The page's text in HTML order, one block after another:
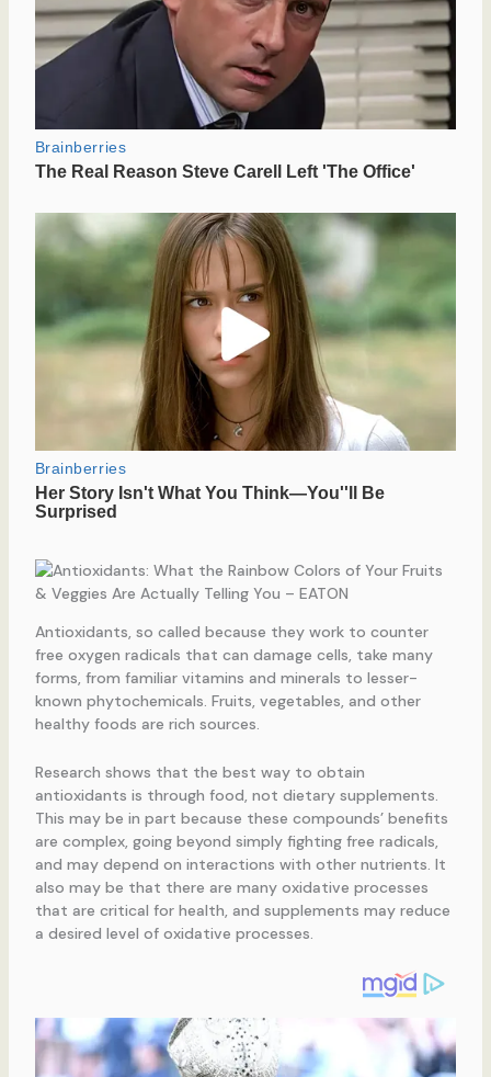
Antioxidants, so called because they work to counter
free oxygen radicals that can damage cells, take many
forms, from familiar vitamins and minerals to lesser-
known phytochemicals. Fruits, vegetables, and other
healthy foods are rich sources.
Research shows that the best way to obtain
antioxidants is through food, not dietary supplements.
This may be in part because these compounds’ benefits
are complex, going beyond simply fighting free radicals,
and may depend on interactions with other nutrients. It
also may be that there are many oxidative processes
that are critical for health, and supplements may reduce
a desired level of oxidative processes.